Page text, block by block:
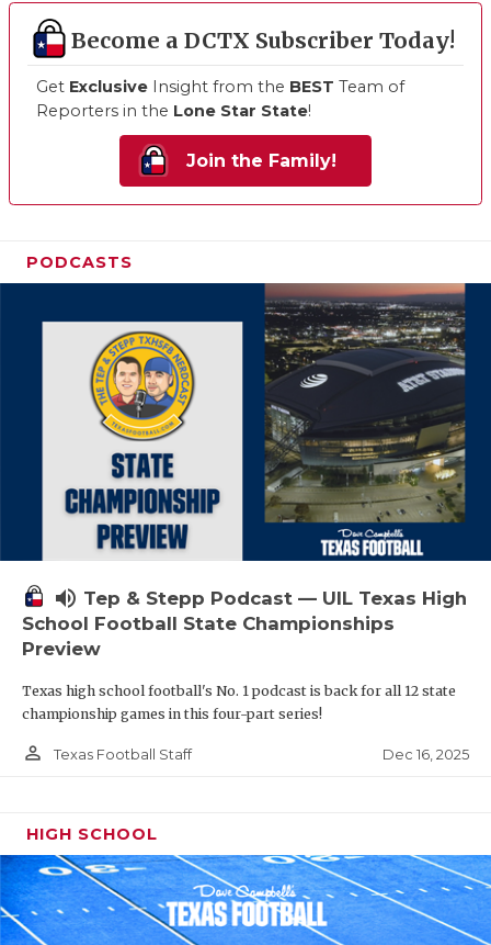
Become a DCTX Subscriber Today!
Get Exclusive Insight from the BEST Team of
Reporters in the Lone Star State!
Join the Family!
PODCASTS
volume_up Tep & Stepp Podcast — UIL Texas High
School Football State Championships
Preview
Texas high school football's No. 1 podcast is back for all 12 state
championship games in this four-part series!
person_outline Texas Football Staff Dec 16, 2025
HIGH SCHOOL